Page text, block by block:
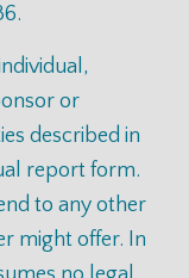
or
described in
report form.
to any other
might offer. In